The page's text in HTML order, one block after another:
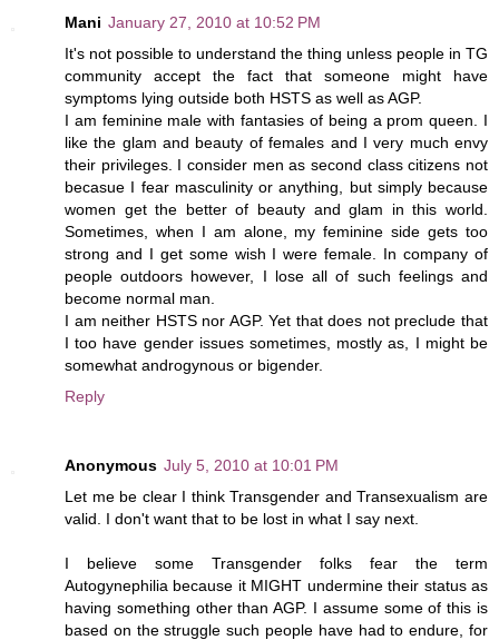
Mani January 27, 2010 at 10:52 PM
It's not possible to understand the thing unless people in TG
community accept the fact that someone might have
symptoms lying outside both HSTS as well as AGP.
I am feminine male with fantasies of being a prom queen. I
like the glam and beauty of females and I very much envy
their privileges. I consider men as second class citizens not
becasue I fear masculinity or anything, but simply because
women get the better of beauty and glam in this world.
Sometimes, when I am alone, my feminine side gets too
strong and I get some wish I were female. In company of
people outdoors however, I lose all of such feelings and
become normal man.
I am neither HSTS nor AGP. Yet that does not preclude that
I too have gender issues sometimes, mostly as, I might be
somewhat androgynous or bigender.
Reply
Anonymous July 5, 2010 at 10:01 PM
Let me be clear I think Transgender and Transexualism are
valid. I don't want that to be lost in what I say next.
I believe some Transgender folks fear the term
Autogynephilia because it MIGHT undermine their status as
having something other than AGP. I assume some of this is
based on the struggle such people have had to endure, for